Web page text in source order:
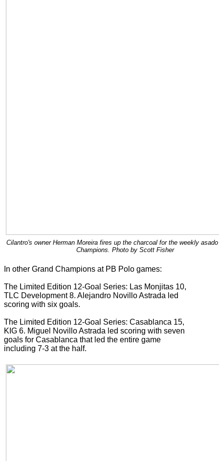
Cilantro's owner Herman Moreira fires up the charcoal for the weekly
Champions. Photo by Scott Fisher
In other Grand Champions at PB Polo games:
The Limited Edition 12-Goal Series: Las Monjitas 10,
TLC Development 8. Alejandro Novillo Astrada led
scoring with six goals.
The Limited Edition 12-Goal Series: Casablanca 15,
KIG 6. Miguel Novillo Astrada led scoring with seven
goals for Casablanca that led the entire game
including 7-3 at the half.